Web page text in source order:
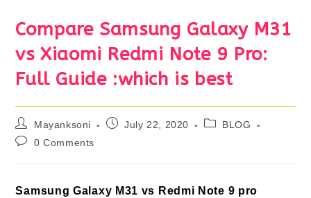
Compare Samsung Galaxy M31
vs Xiaomi Redmi Note 9 Pro:
Full Guide :which is best
Post
author:
Mayanksoni
PostJuly 22, 2020
PostBLOG
Post0 Comments
Samsung Galaxy M31 vs Redmi Note 9 pro